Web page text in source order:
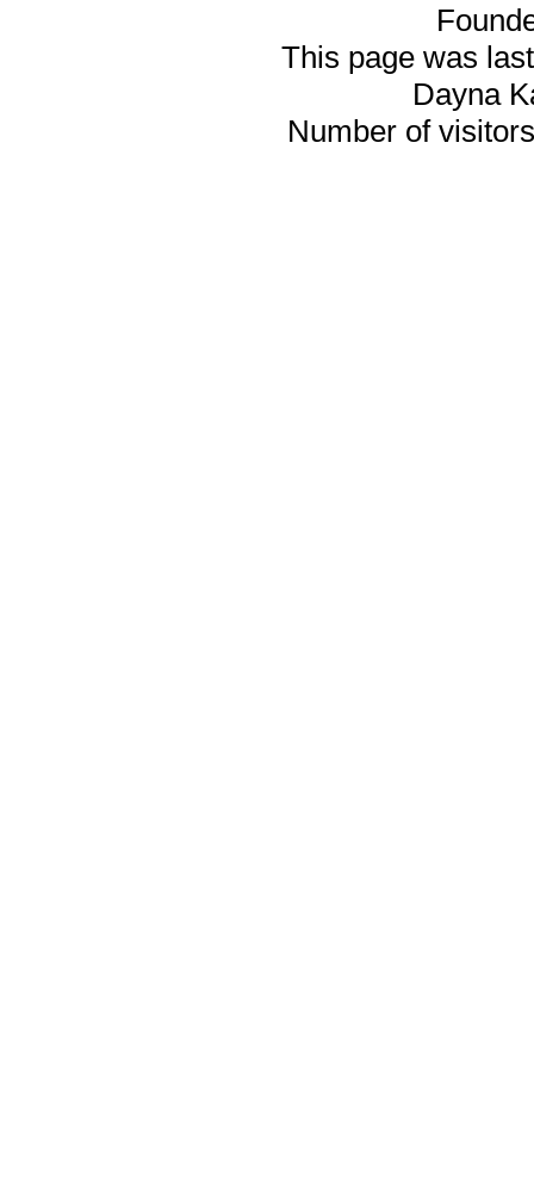
This page was
Dayna
Number of